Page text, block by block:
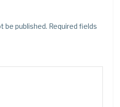
be published. Required fields